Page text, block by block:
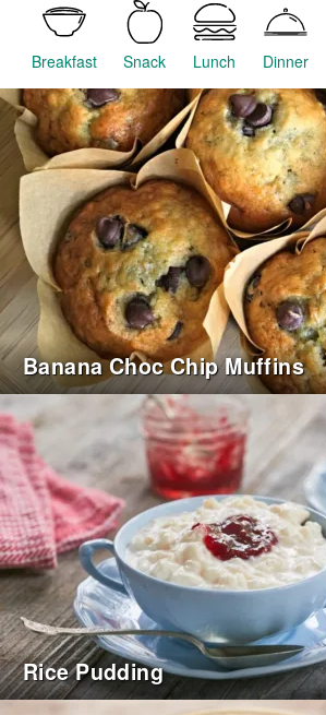
Breakfast Snack Lunch Dinner
Banana Choc Chip Muffins
Rice Pudding